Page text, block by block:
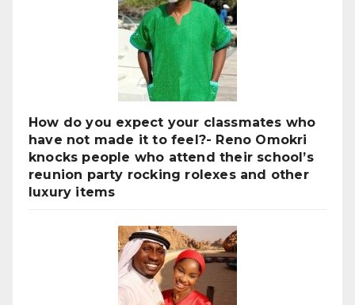
How do you expect your classmates who
have not made it to feel?- Reno Omokri
knocks people who attend their school’s
reunion party rocking rolexes and other
luxury items